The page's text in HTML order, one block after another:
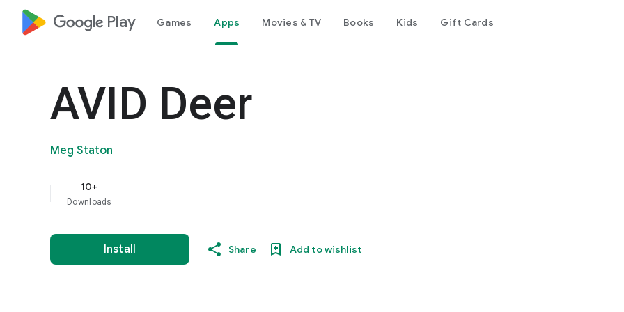
google_logo Play Games Apps Movies & TV Books Kids Gift Cards
AVID Deer
Meg Staton
10+
Downloads
Install Share Add to wishlist